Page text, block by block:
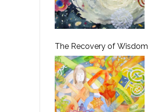
The Recovery of Wisdom